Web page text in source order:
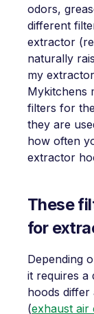
odors,
different
extractor
naturally
my
Mykitchens
filters for
they are
how often
extractor
These
for
Depending
it requires a
hoods
(exhaust